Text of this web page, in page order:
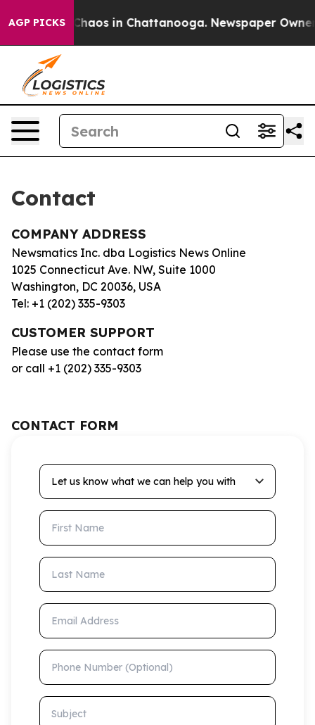
AGP PICKS
Collapse Chaos in Chattanooga. Newspaper
Contact
COMPANY ADDRESS
Newsmatics Inc. dba Logistics News Online
1025 Connecticut Ave. NW, Suite 1000
Washington, DC 20036, USA
Tel: +1 (202) 335-9303
CUSTOMER SUPPORT
Please use the contact form
or call +1 (202) 335-9303
CONTACT FORM
Let us know what we can help you with
First Name
Last Name
Email Address
Phone Number (Optional)
Subject